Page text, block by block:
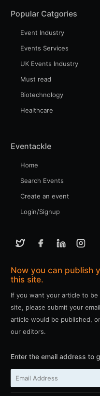
Popular Catgories
Event Industry
Events Services
UK Events Industry
Must read
Biotechnology
Healthcare
Eventackle
Home
Search Events
Create an event
Login/Signup
Now you can publish
this site.
If you want your article to
site, please submit your
article would be published,
our editors.
Enter the email address to